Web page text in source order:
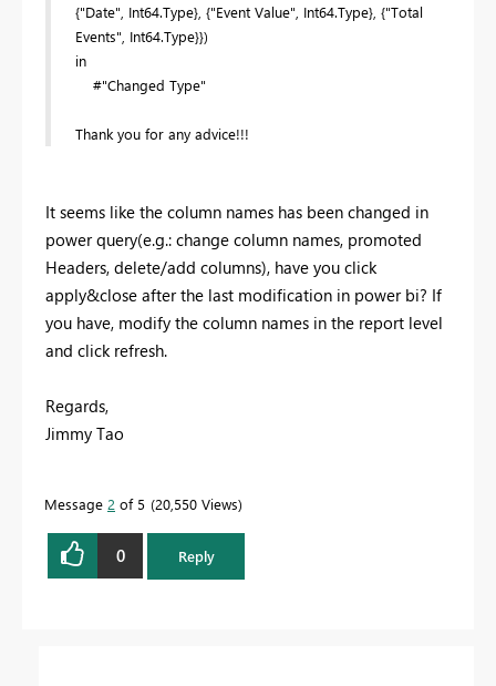
{"Date", Int64.Type}, {"Event Value", Int64.Type}, {"Total
Events", Int64.Type}})
in
#"Changed Type"
Thank you for any advice!!!
It seems like the column names has been changed in
power query(e.g.: change column names, promoted
Headers, delete/add columns), have you click
apply&close after the last modification in power bi? If
you have, modify the column names in the report level
and click refresh.
Regards,
Jimmy Tao
Message 2 of 5 20,550 Views
0 Reply